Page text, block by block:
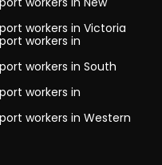
workers in Victoria
workers in
workers in South
workers in
workers in Western